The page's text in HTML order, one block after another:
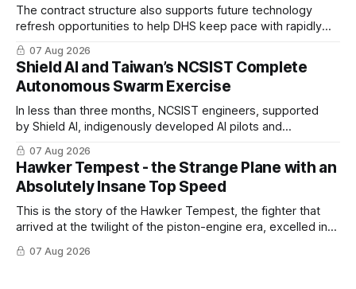
The contract structure also supports future technology
refresh opportunities to help DHS keep pace with rapidly
changing C-UAS technologies and operational needs.
07 Aug 2026
Shield AI and Taiwan’s NCSIST Complete
Autonomous Swarm Exercise
In less than three months, NCSIST engineers, supported
by Shield AI, indigenously developed AI pilots and
implemented them onto three Mighty Hornet III UAVs
07 Aug 2026
Hawker Tempest - the Strange Plane with an
Absolutely Insane Top Speed
This is the story of the Hawker Tempest, the fighter that
arrived at the twilight of the piston-engine era, excelled in
nearly every role it was given, and was ultimately
overshadowed by the jet age that followed.
07 Aug 2026